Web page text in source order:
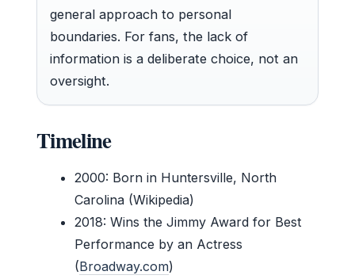
general approach to personal
boundaries. For fans, the lack of
information is a deliberate choice, not an
oversight.
Timeline
2000: Born in Huntersville, North
Carolina (Wikipedia)
2018: Wins the Jimmy Award for Best
Performance by an Actress
(Broadway.com)